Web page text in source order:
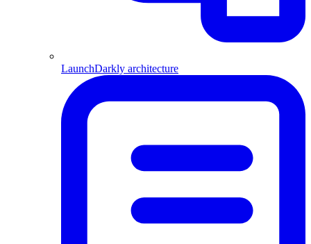
LaunchDarkly architecture